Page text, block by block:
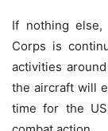
If nothing else,
Corps is
activities
the aircraft will
time for the